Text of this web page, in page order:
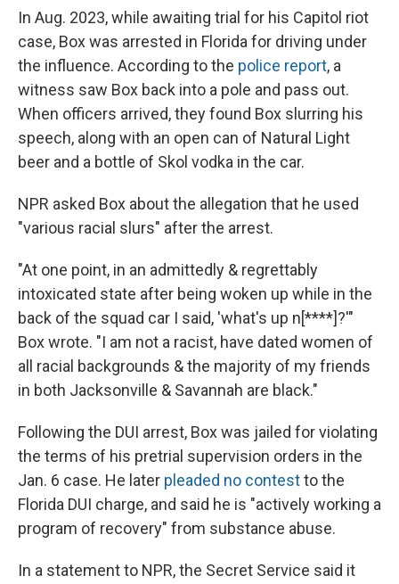
In Aug. 2023, while awaiting trial for his Capitol riot
case, Box was arrested in Florida for driving under
the influence. According to the police report, a
witness saw Box back into a pole and pass out.
When officers arrived, they found Box slurring his
speech, along with an open can of Natural Light
beer and a bottle of Skol vodka in the car.
NPR asked Box about the allegation that he used
"various racial slurs" after the arrest.
"At one point, in an admittedly & regrettably
intoxicated state after being woken up while in the
back of the squad car I said, 'what's up n[****]?'"
Box wrote. "I am not a racist, have dated women of
all racial backgrounds & the majority of my friends
in both Jacksonville & Savannah are black."
Following the DUI arrest, Box was jailed for violating
the terms of his pretrial supervision orders in the
Jan. 6 case. He later pleaded no contestto the
Florida DUI charge, and said he is "actively working a
program of recovery" from substance abuse.
In a statement to NPR, the Secret Service said it